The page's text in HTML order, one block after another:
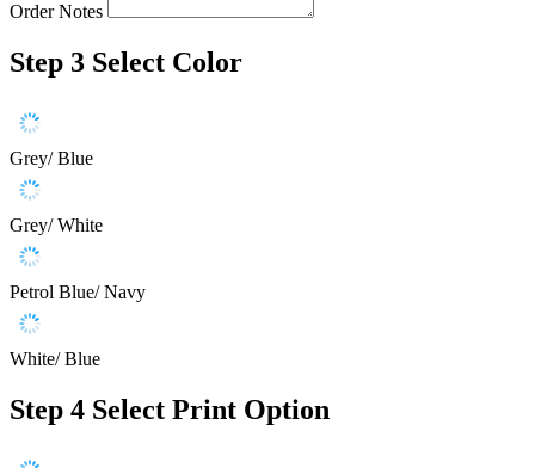
Order Notes
Step 3 Select Color
Grey/ Blue
Grey/ White
Petrol Blue/ Navy
White/ Blue
Step 4 Select Print Option